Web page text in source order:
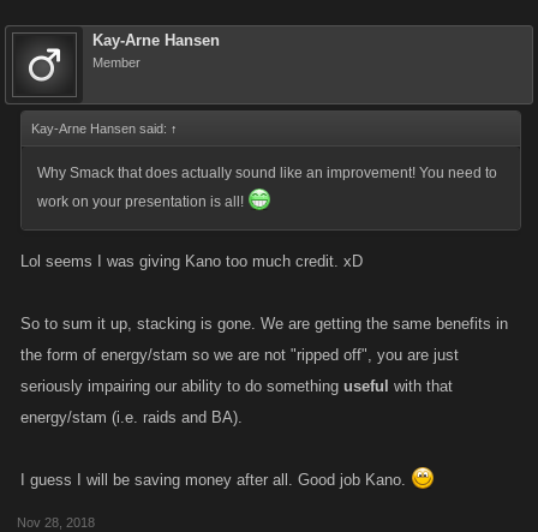
Kay-Arne Hansen
Member
Kay-Arne Hansen said: ↑
Why Smack that does actually sound like an improvement! You need to
work on your presentation is all!
Lol seems I was giving Kano too much credit. xD
So to sum it up, stacking is gone. We are getting the same benefits in
the form of energy/stam so we are not "ripped off", you are just
seriously impairing our ability to do something useful with that
energy/stam (i.e. raids and BA).
I guess I will be saving money after all. Good job Kano.
Nov 28, 2018